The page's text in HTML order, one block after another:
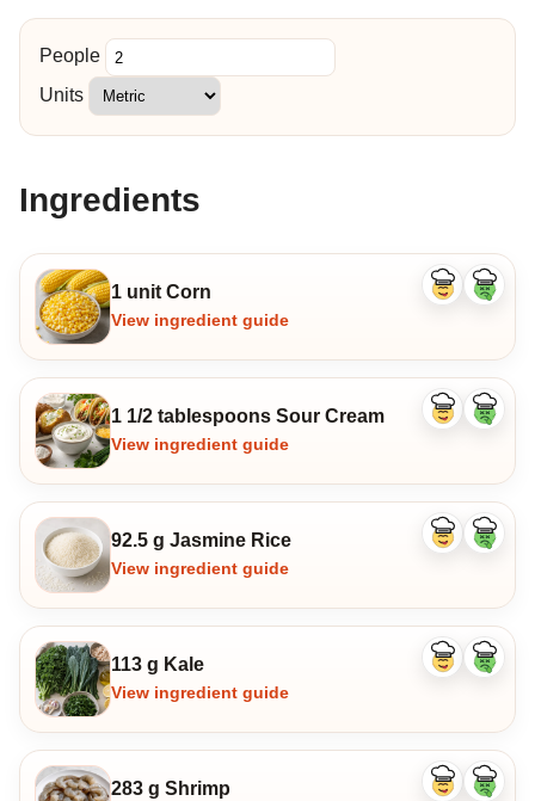
People
Units
Ingredients
1 unit Corn
View ingredient guide
Like
Dislike
1 1/2 tablespoons Sour Cream
View ingredient guide
Like
Dislike
92.5 g Jasmine Rice
View ingredient guide
Like
Dislike
113 g Kale
View ingredient guide
Like
Dislike
283 g Shrimp
Like
Dislike